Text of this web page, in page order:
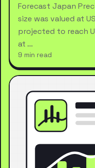
Forecast Japan
size was valued at
projected to reach
at …
9 min read